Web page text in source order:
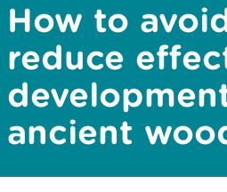
How to
reduce
ancient